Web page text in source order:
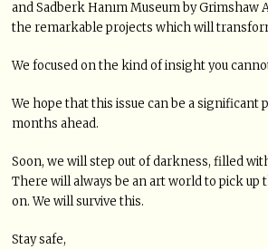
and Sadberk Hanım Museum by Grimshaw
the remarkable projects which will
We focused on the kind of insight you
We hope that this issue can be a significant
months ahead.
Soon, we will step out of darkness, filled
There will always be an art world to pick up
on. We will survive this.
Stay safe,